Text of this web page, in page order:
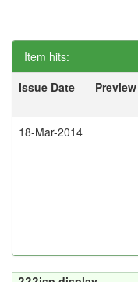
Item hits:
Issue Date
Preview
18-Mar-2014